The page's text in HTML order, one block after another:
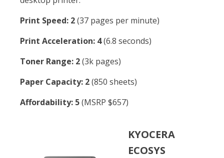
Print Speed: 2(37 pages per minute)
Print Acceleration: 4(6.8 seconds)
Toner Range: 2(3k pages)
Paper Capacity: 2(850 sheets)
Affordability: 5(MSRP $657)
KYOCERA
ECOSYS